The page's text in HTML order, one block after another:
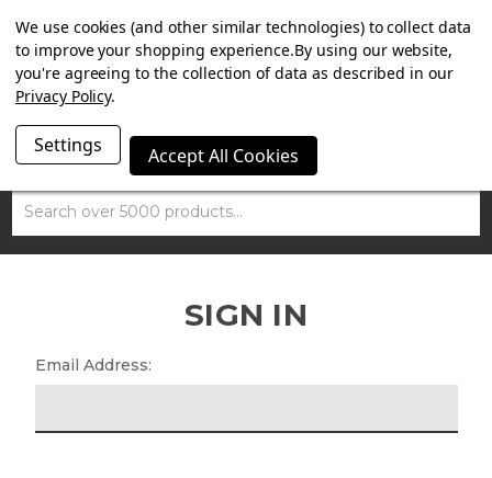
SUMMER SALE NOW ON. FREE TRIUMPH DGR NECK TUBE
WITH ORDERS OVER £100.
Search
SIGN IN
Email Address:
We use cookies (and other similar technologies) to collect data
to improve your shopping experience.By using our website,
you're agreeing to the collection of data as described in our
Privacy Policy.
Settings Accept All Cookies